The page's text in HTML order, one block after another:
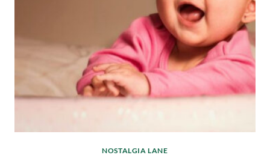
NOSTALGIA LANE